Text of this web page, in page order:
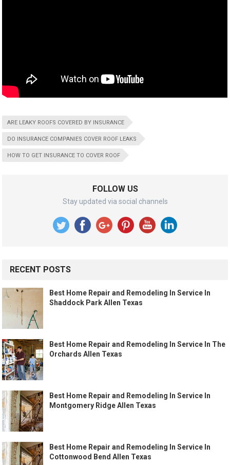
ARE LEAKY ROOFS COVERED BY INSURANCE
DO INSURANCE COMPANIES COVER ROOF LEAKS
HOW TO GET INSURANCE TO COVER ROOF
FOLLOW US
Stay updated via social channels
RECENT POSTS
Best Home Repair and Remodeling In Service In
Shaddock Park Allen Texas
Best Home Repair and Remodeling In Service In The
Orchards Allen Texas
Best Home Repair and Remodeling In Service In
Montgomery Ridge Allen Texas
Best Home Repair and Remodeling In Service In
Cottonwood Bend Allen Texas